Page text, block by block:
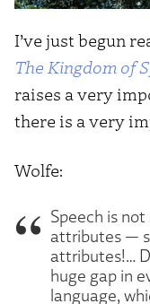
I’ve just begun
The Kingdom of
raises a very
there is a very
Wolfe:
Speech is not
attributes —
attributes!…
huge gap in
language,